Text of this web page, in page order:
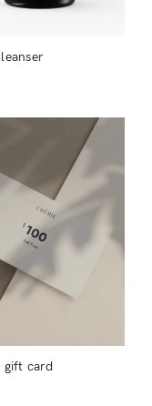
Lost Password?
gift card